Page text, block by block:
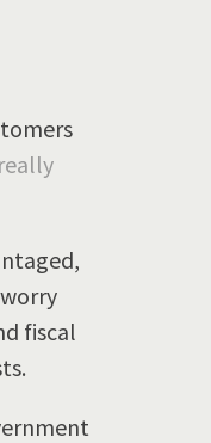
really
fiscal